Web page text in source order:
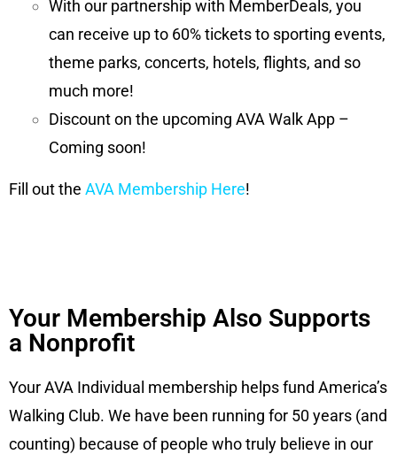
With our partnership with MemberDeals, you
can receive up to 60% tickets to sporting events,
theme parks, concerts, hotels, flights, and so
much more!
Discount on the upcoming AVA Walk App –
Coming soon!
Fill out the AVA Membership Here!
Your Membership Also Supports
a Nonprofit
Your AVA Individual membership helps fund America’s
Walking Club. We have been running for 50 years (and
counting) because of people who truly believe in our